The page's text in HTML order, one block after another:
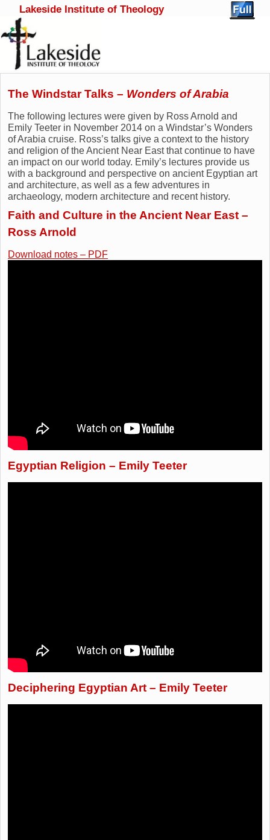
Lakeside Institute of Theology
Skip to primary content
Skip to secondary content
The Windstar Talks – Wonders of Arabia
The following lectures were given by Ross Arnold and
Emily Teeter in November 2014 on a Windstar’s Wonders
of Arabia cruise. Ross’s talks give a context to the history
and religion of the Ancient Near East that continue to have
an impact on our world today. Emily’s lectures provide us
with a background and perspective on ancient Egyptian art
and architecture, as well as a few adventures in
archaeology, modern architecture and recent history.
Faith and Culture in the Ancient Near East –
Ross Arnold
Download notes – PDF
Egyptian Religion – Emily Teeter
Deciphering Egyptian Art – Emily Teeter